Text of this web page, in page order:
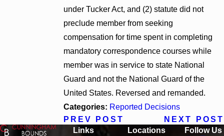
under Tucker Act, and (2) statute did not
preclude member from seeking
compensation for time spent in completing
mandatory correspondence courses while
member was in service to state National
Guard and not the National Guard of the
United States. Reversed and remanded.
Categories: Reported Decisions
PREV POST
NEXT POST
Links
Locations
Follow Us